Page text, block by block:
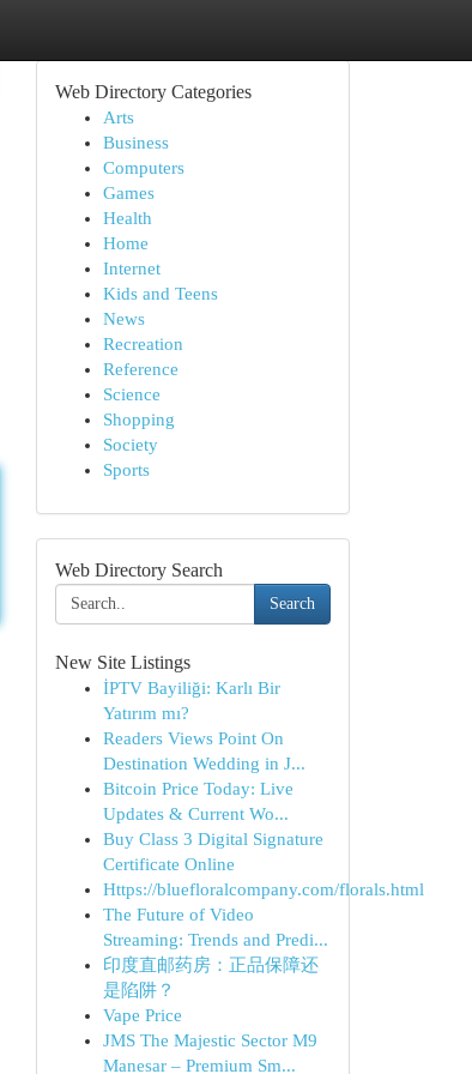
Web Directory Categories
Arts
Business
Computers
Games
Health
Home
Internet
Kids and Teens
News
Recreation
Reference
Science
Shopping
Society
Sports
Web Directory Search
Search
New Site Listings
İPTV Bayiliği: Karlı Bir
Yatırım mı?
Readers Views Point On
Destination Wedding in J...
Bitcoin Price Today: Live
Updates & Current Wo...
Buy Class 3 Digital Signature
Certificate Online
Https://bluefloralcompany.com/florals.html
The Future of Video
Streaming: Trends and Predi...
印度直邮药房：正品保障还
是陷阱？
Vape Price
JMS The Majestic Sector M9
Manesar – Premium Sm...